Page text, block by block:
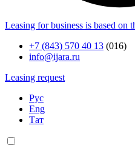
Leasing for business is based on
+7 (843) 570 40 13 (016)
info@ijara.ru
Leasing request
Рус
Eng
Тат